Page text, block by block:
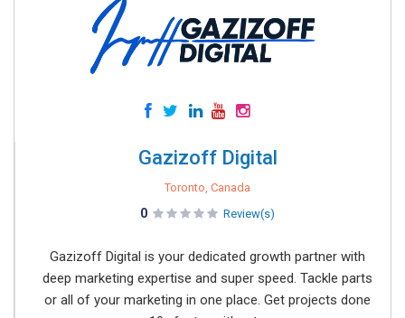
Gazizoff Digital
Toronto, Canada
0 Review(s)
Gazizoff Digital is your dedicated growth partner with
deep marketing expertise and super speed. Tackle parts
or all of your marketing in one place. Get projects done